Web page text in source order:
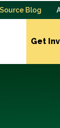
Blog
Get